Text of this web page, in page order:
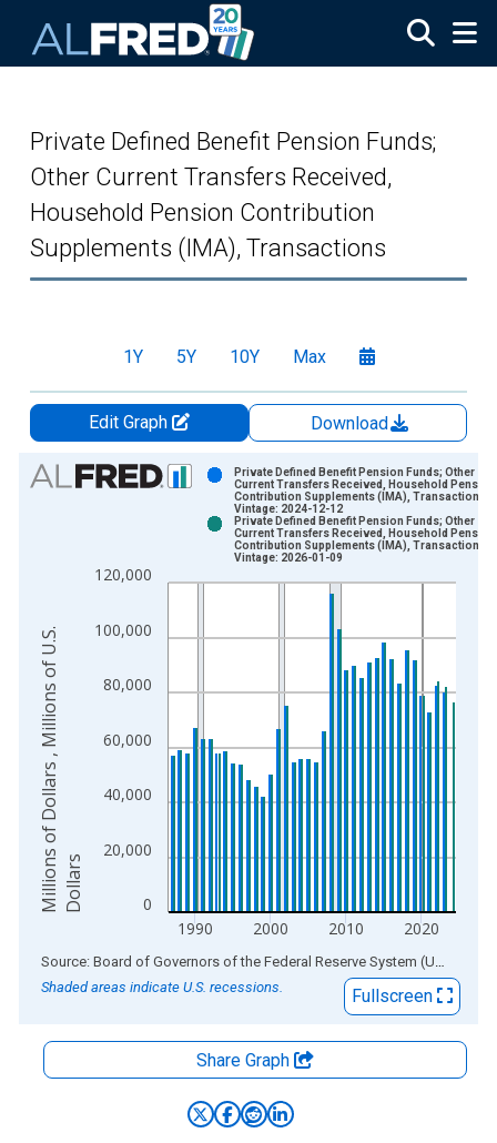
Private Defined Benefit Pension Funds;
Other Current Transfers Received,
Household Pension Contribution
Supplements (IMA), Transactions
1Y 5Y 10Y Max
Edit Graph
Download
Chart
View as data table, Chart
The chart has 1 X axis displaying xAxis. Data ranges from
The chart has 2 Y axes displaying Millions of Dollars ,
0
20,000
40,000
60,000
80,000
100,000
120,000
1990 2000 2010 2020
Private Defined Benefit Pension Funds; Other
Current Transfers Received, Household Pension
Contribution Supplements (IMA), Transactions
Vintage: 2024-12-12
Private Defined Benefit Pension Funds; Other
Current Transfers Received, Household Pension
Contribution Supplements (IMA), Transactions
Vintage: 2026-01-09
M
i
l
l
i
o
n
s
o
f
D
o
l
l
a
r
s
,
M
i
l
l
i
o
n
s
o
f
U
.
S
.
D
o
l
l
a
rs
End of interactive chart. Source: Board of Governors of the Federal Reserve System (US)
Shaded areas indicate U.S. recessions.
Fullscreen
Share Graph